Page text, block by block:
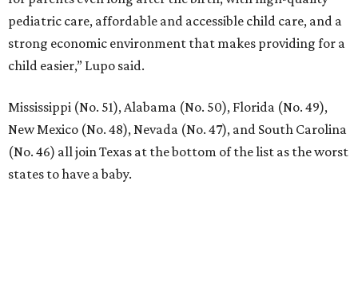
pediatric care, affordable and accessible child care, and a
strong economic environment that makes providing for a
child easier,” Lupo said.
Mississippi (No. 51), Alabama (No. 50), Florida (No. 49),
New Mexico (No. 48), Nevada (No. 47), and South Carolina
(No. 46) all join Texas at the bottom of the list as the worst
states to have a baby.